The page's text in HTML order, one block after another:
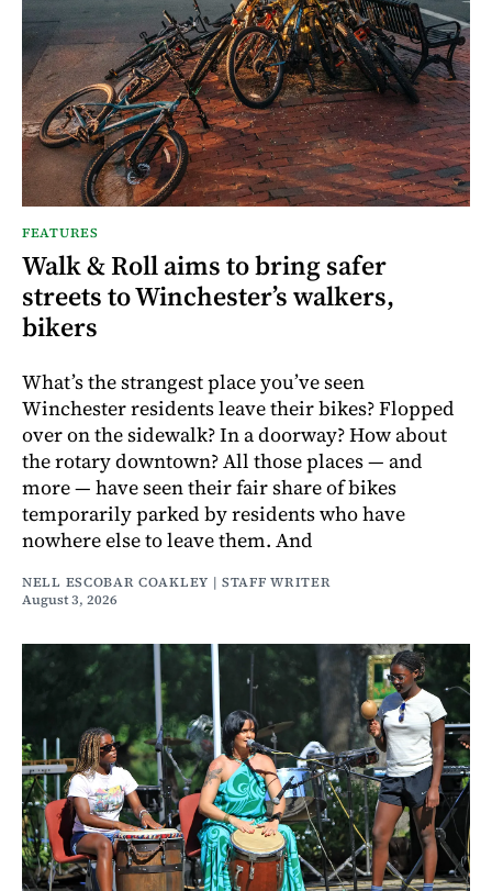
FEATURES
Walk & Roll aims to bring safer
streets to Winchester’s walkers,
bikers
What’s the strangest place you’ve seen
Winchester residents leave their bikes? Flopped
over on the sidewalk? In a doorway? How about
the rotary downtown? All those places — and
more — have seen their fair share of bikes
temporarily parked by residents who have
nowhere else to leave them. And
NELL ESCOBAR COAKLEY | STAFF WRITER
August 3, 2026